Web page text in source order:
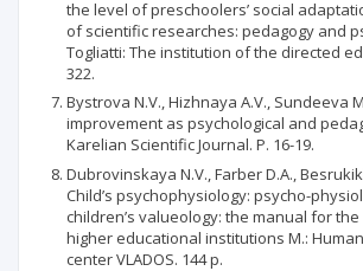
the level of preschoolers’ social
of scientific researches: pedagogy and
Togliatti: The institution of the directed
322.
Bystrova N.V., Hizhnaya A.V., Sundeeva
improvement as psychological and
Karelian Scientific Journal. P. 16-19.
Dubrovinskaya N.V., Farber D.A.,
Child’s psychophysiology: psycho-
children’s valueology: the manual for
higher educational institutions М.:
center VLADOS. 144 p.